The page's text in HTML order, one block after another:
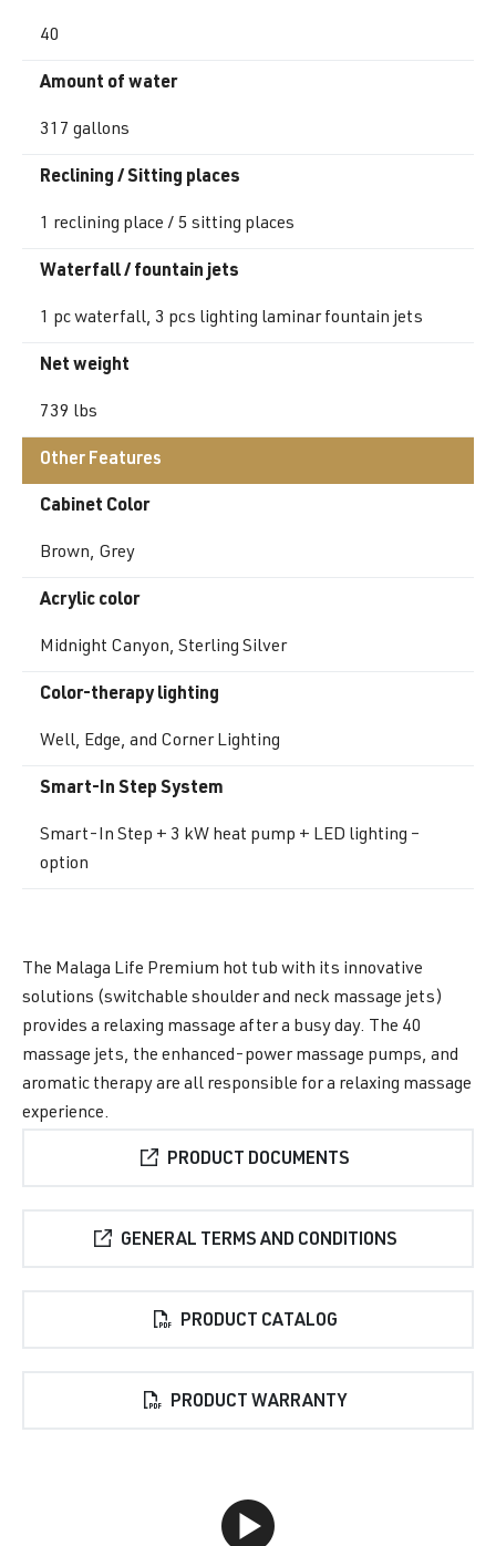
40
Amount of water
317 gallons
Reclining / Sitting places
1 reclining place / 5 sitting places
Waterfall / fountain jets
1 pc waterfall, 3 pcs lighting laminar fountain jets
Net weight
739 lbs
Other Features
Cabinet Color
Brown, Grey
Acrylic color
Midnight Canyon, Sterling Silver
Color-therapy lighting
Well, Edge, and Corner Lighting
Smart-In Step System
Smart-In Step + 3 kW heat pump + LED lighting –
option
The Malaga Life Premium hot tub with its innovative
solutions (switchable shoulder and neck massage jets)
provides a relaxing massage after a busy day. The 40
massage jets, the enhanced-power massage pumps, and
aromatic therapy are all responsible for a relaxing massage
experience.
PRODUCT DOCUMENTS
GENERAL TERMS AND CONDITIONS
PRODUCT CATALOG
PRODUCT WARRANTY